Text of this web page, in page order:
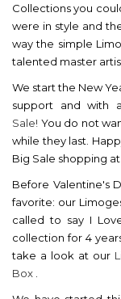
Collections you
were in style and
way the simple
talented master
We start the New
support and with
Sale! You do not
while they last.
Big Sale shopping
Before Valentine's
favorite: our
called to say I
collection for 4
take a look at our
Box